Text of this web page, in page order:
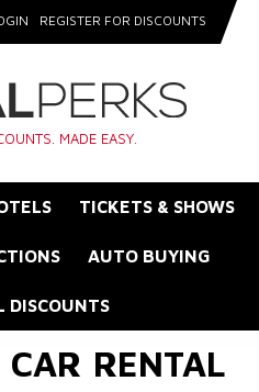
REGISTER FOR DISCOUNTS
MADE EASY.
TICKETS & SHOWS
AUTO BUYING
DISCOUNTS
CAR RENTAL